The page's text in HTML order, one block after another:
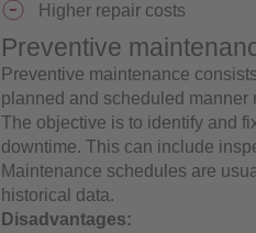
Higher repair costs
Preventive
Preventive maintenance
planned and scheduled manner
The objective is to identify and
downtime. This can include
Maintenance schedules are
historical data.
Disadvantages: